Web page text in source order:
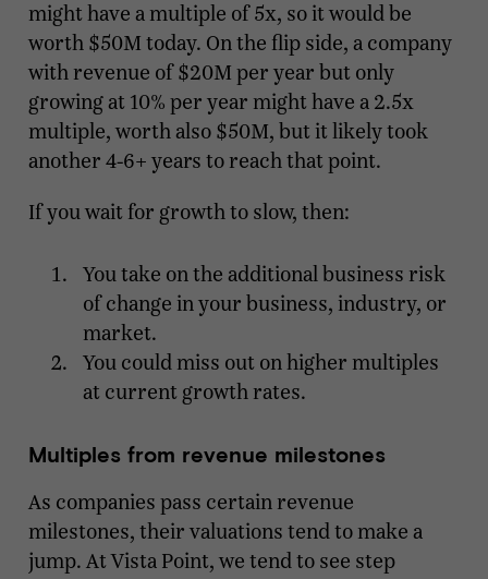
might have a multiple of 5x, so it would be
worth $50M today. On the flip side, a company
with revenue of $20M per year but only
growing at 10% per year might have a 2.5x
multiple, worth also $50M, but it likely took
another 4-6+ years to reach that point.
If you wait for growth to slow, then:
You take on the additional business risk
of change in your business, industry, or
market.
You could miss out on higher multiples
at current growth rates.
Multiples from revenue milestones
As companies pass certain revenue
milestones, their valuations tend to make a
jump. At Vista Point, we tend to see step